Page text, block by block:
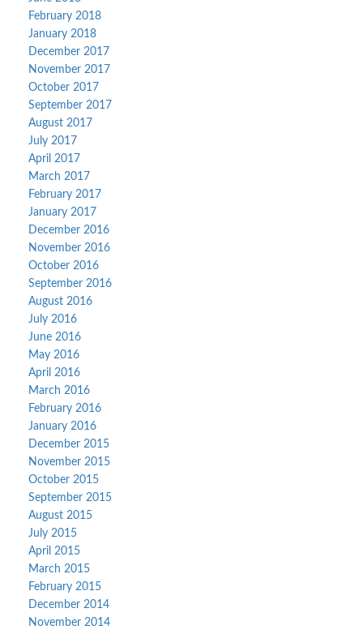
February 2018
January 2018
December 2017
November 2017
October 2017
September 2017
August 2017
July 2017
April 2017
March 2017
February 2017
January 2017
December 2016
November 2016
October 2016
September 2016
August 2016
July 2016
June 2016
May 2016
April 2016
March 2016
February 2016
January 2016
December 2015
November 2015
October 2015
September 2015
August 2015
July 2015
April 2015
March 2015
February 2015
December 2014
November 2014